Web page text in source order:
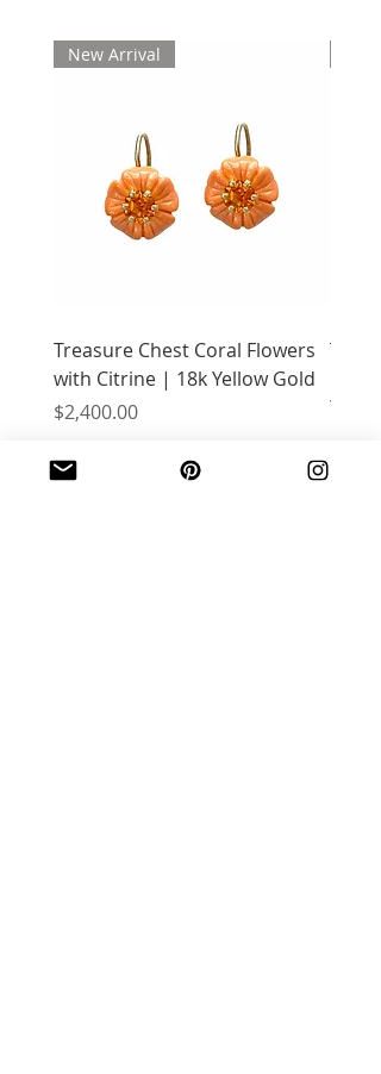
New Arrival
Treasure Chest Coral Flowers
with Citrine | 18k Yellow Gold
Price
$2,400.00